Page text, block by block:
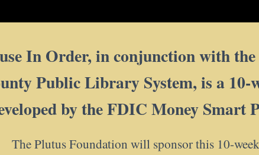
In Order, in conjunction with
Public Library System, is a 10-
by the FDIC Money Smart
The Plutus Foundation will sponsor this 10-